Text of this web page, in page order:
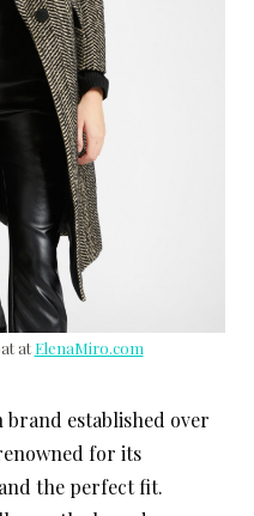
at ElenaMiro.com
brand established over
for its
the perfect fit.